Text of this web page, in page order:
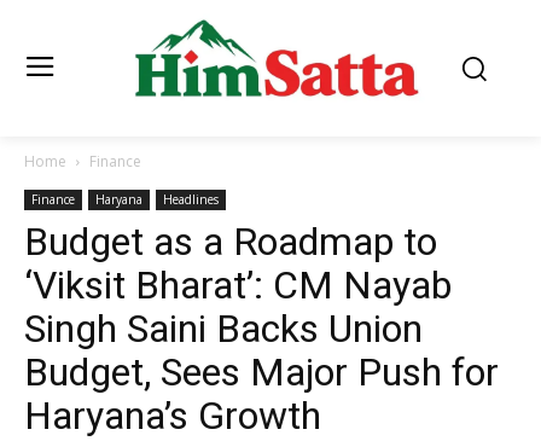
Home Finance
Finance Haryana Headlines
Budget as a Roadmap to
‘Viksit Bharat’: CM Nayab
Singh Saini Backs Union
Budget, Sees Major Push for
Haryana’s Growth